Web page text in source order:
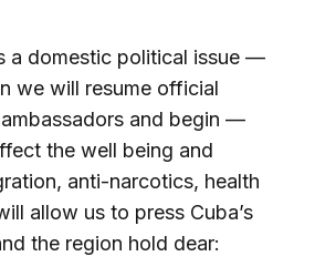
a domestic political issue —
we will resume official
and begin —
the well being and
anti-narcotics, health
allow us to press Cuba’s
the region hold dear: